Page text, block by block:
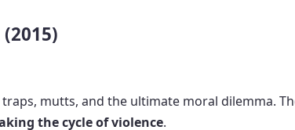
mutts, and the ultimate moral dilemma.
the cycle of violence.